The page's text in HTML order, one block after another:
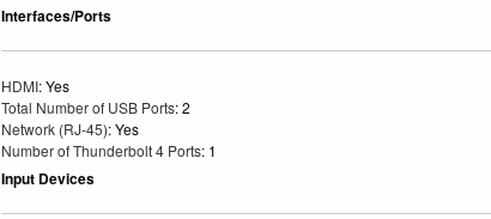
Interfaces/Ports
HDMI: Yes
Total Number of USB Ports: 2
Network (RJ-45): Yes
Number of Thunderbolt 4 Ports: 1
Input Devices